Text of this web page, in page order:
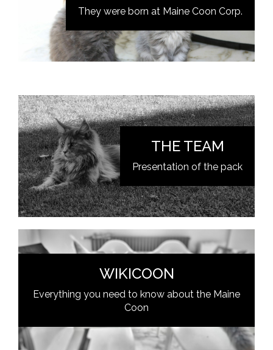
They were born at Maine Coon Corp.
THE TEAM
Presentation of the pack
WIKICOON
Everything you need to know about the Maine
Coon